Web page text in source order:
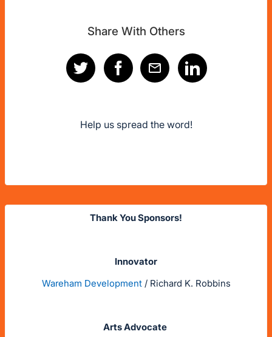
Share With Others
Help us spread the word!
Thank You Sponsors!
Innovator
Wareham Development/ Richard K. Robbins
Arts Advocate